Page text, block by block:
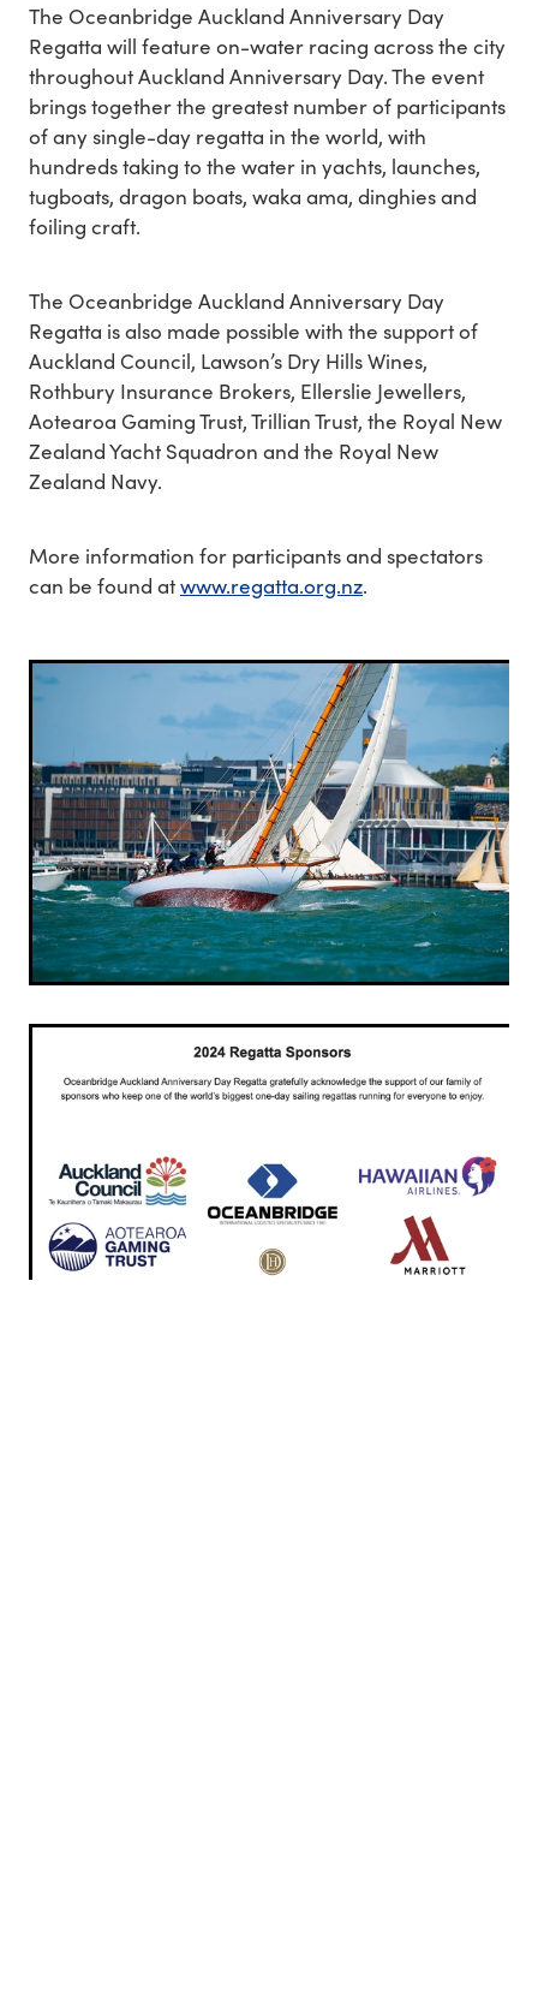
The Oceanbridge Auckland Anniversary Day
Regatta will feature on-water racing across the city
throughout Auckland Anniversary Day. The event
brings together the greatest number of participants
of any single-day regatta in the world, with
hundreds taking to the water in yachts, launches,
tugboats, dragon boats, waka ama, dinghies and
foiling craft.
The Oceanbridge Auckland Anniversary Day
Regatta is also made possible with the support of
Auckland Council, Lawson’s Dry Hills Wines,
Rothbury Insurance Brokers, Ellerslie Jewellers,
Aotearoa Gaming Trust, Trillian Trust, the Royal New
Zealand Yacht Squadron and the Royal New
Zealand Navy.
More information for participants and spectators
can be found atwww.regatta.org.nz.